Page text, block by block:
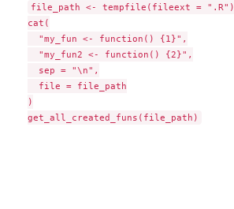
file_path <- tempfile(fileext = ".R")
cat(
  "my_fun <- function() {1}",
  "my_fun2 <- function() {2}",
  sep = "\n",
  file = file_path
)